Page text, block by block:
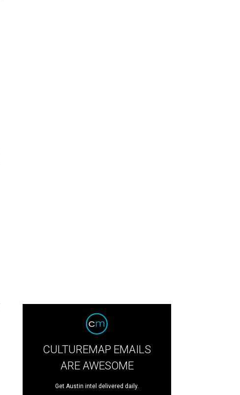
CULTUREMAP EMAILS
ARE AWESOME
Get Austin intel delivered daily.